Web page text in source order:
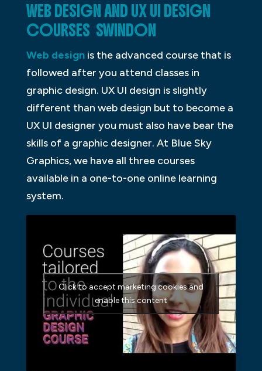
WEB DESIGN AND UX UI DESIGN
COURSES SWINDON
Web designis the advanced course that is
followed after you attend classes in
graphic design. UX UI design is slightly
different than web design but to become a
UX UI designer you must also have bear the
skills of a graphic designer. At Blue Sky
Graphics, we have all three courses
available in a one-to-one online learning
system.
Click to accept marketing cookies and
enable this content